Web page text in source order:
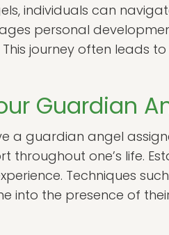
individuals can
personal
journey often leads
Guardian
a guardian angel
throughout one’s life.
Techniques
into the presence of